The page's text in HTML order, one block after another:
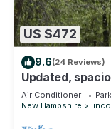
US $472
9.6(24 Reviews)
Updated,
Loon. C6901 by
Air Conditioner
New Hampshire